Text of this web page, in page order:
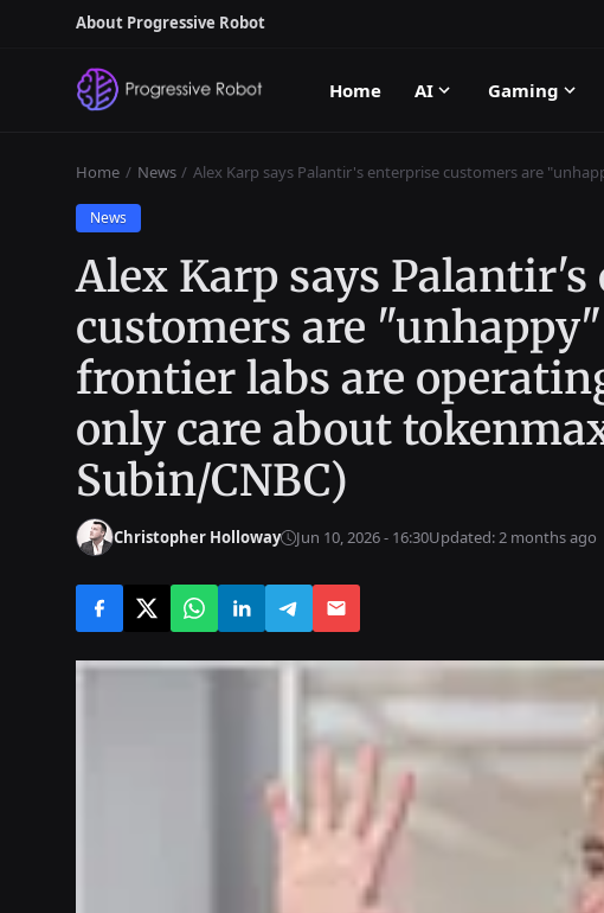
About Progressive Robot
Home AI Gaming
Home News Alex Karp says Palantir's enterprise customers are
News
Alex Karp says Palantir's
customers are
frontier labs are
only care about
Subin/CNBC)
Christopher Holloway Jun 10, 2026 - 16:30Updated: 2 months ago